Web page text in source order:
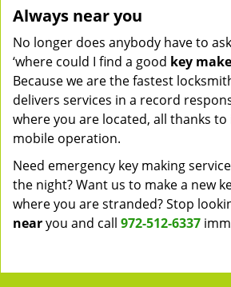
Always near you
No longer does anybody have to
‘where could I find a good key
Because we are the fastest
delivers services in a record
where you are located, all thanks
mobile operation.
Need emergency key making
the night? Want us to make a new
where you are stranded? Stop
nearyou and call 972-512-6337